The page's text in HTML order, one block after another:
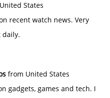
States
recent watch news. Very
daily.
from United States
gadgets, games and tech. I